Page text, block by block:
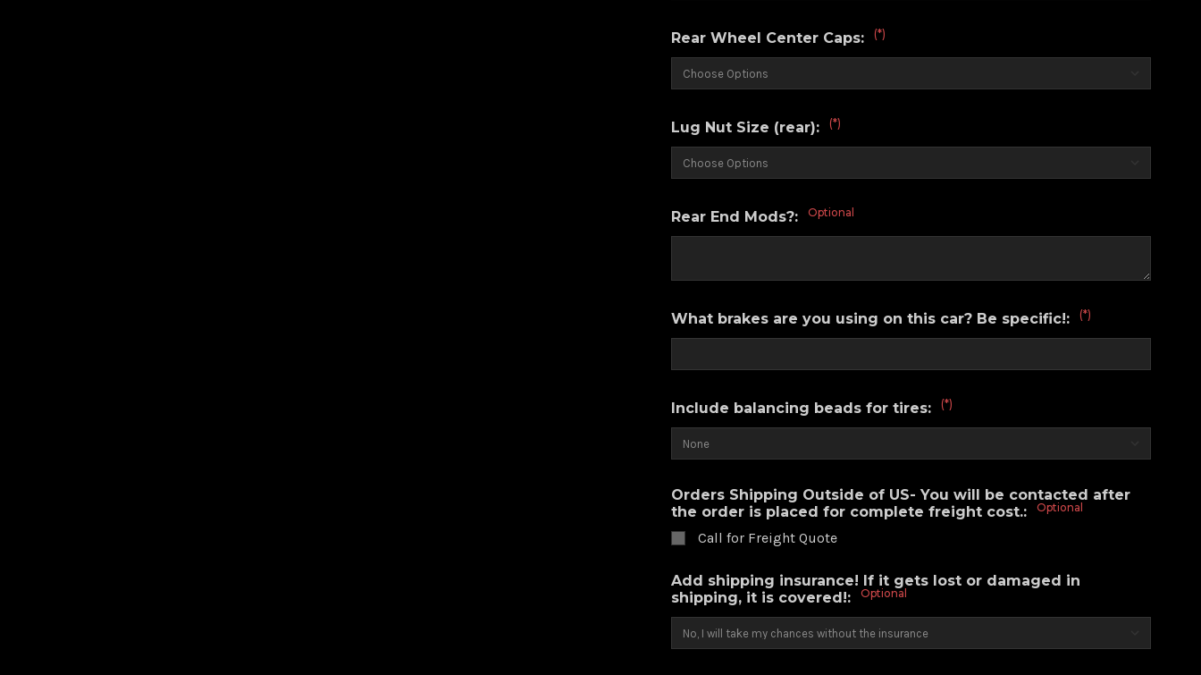
Rear Wheel Center Caps: (*)
Lug Nut Size (rear): (*)
Rear End Mods?: Optional
What brakes are you using on this car? Be specific!: (*)
Include balancing beads for tires: (*)
Orders Shipping Outside of US- You will be contacted after
the order is placed for complete freight cost.:
Optional
Call for Freight Quote
Add shipping insurance! If it gets lost or damaged in
shipping, it is covered!:
Optional